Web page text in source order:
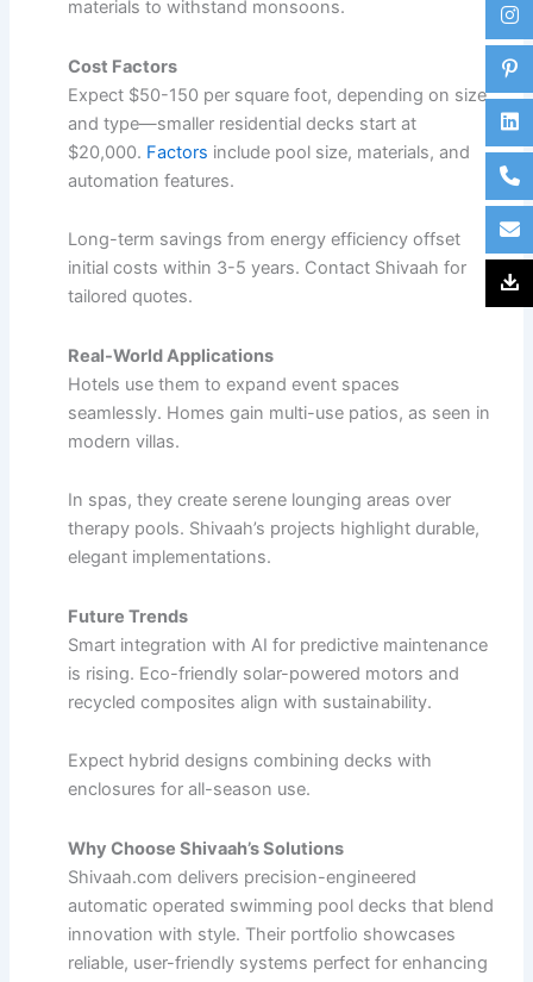
materials towithstand monsoons.
Cost Factors
Expect $50-150 per square foot, depending on size
and type—smaller residential decks start at
$20,000. Factors include pool size, materials, and
automation features.​
Long-term savings from energy efficiency offset
initial costs within 3-5 years. Contact Shivaah for
tailored quotes.
Real-World Applications
Hotels use them to expand event spaces
seamlessly. Homes gain multi-use patios, as seen in
modern villas.​
In spas, they create serene lounging areas over
therapy pools. Shivaah’s projects highlight durable,
elegant implementations.​
Future Trends
Smart integration with AI for predictive maintenance
is rising. Eco-friendly solar-powered motors and
recycled composites align with sustainability.​
Expect hybrid designs combining decks with
enclosures for all-season use.
Why Choose Shivaah’s Solutions
Shivaah.com delivers precision-engineered
automatic operated swimming pool decks that blend
innovation with style. Their portfolio showcases
reliable, user-friendly systems perfect for enhancing